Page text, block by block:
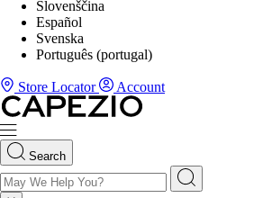
Slovenščina
Español
Svenska
Português (portugal)
Store Locator Account
Search